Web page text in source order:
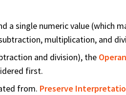
a single numeric value (which
multiplication, and
and division), the
first.
from. Preserve